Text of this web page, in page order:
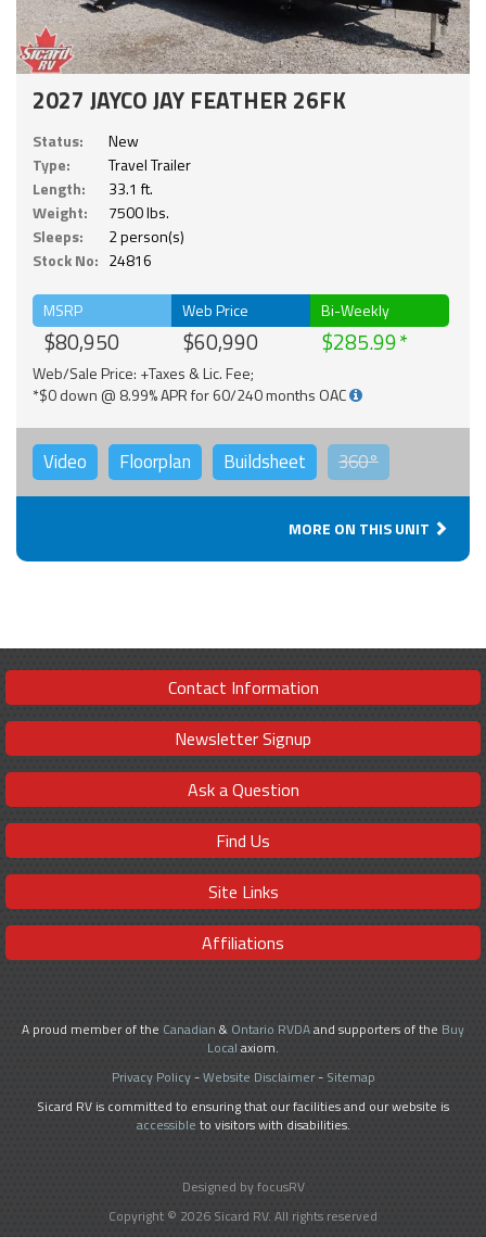
2027 JAYCO JAY FEATHER 26FK
Status:
New
Type:
Travel Trailer
Length:
33.1 ft.
Weight:
7500 lbs.
Sleeps:
2 person(s)
Stock No: 24816
MSRP
$80,950
Web Price
$60,990
Bi-Weekly
$285.99
Web/Sale Price: +Taxes & Lic. Fee;
*$0 down @ 8.99% APR for 60/240 months OAC
Video Floorplan Buildsheet 360°
MORE ON THIS UNIT
Contact Information
Newsletter Signup
Ask a Question
Find Us
Site Links
Affiliations
A proud member of the Canadian & Ontario RVDAand supporters of the Buy
Local axiom.
Privacy Policy-Website Disclaimer- Sitemap
Sicard RV is committed to ensuring that our facilities and our website is
accessible to visitors with disabilities.
Designed by focusRV
Copyright © 2026 Sicard RV. All rights reserved